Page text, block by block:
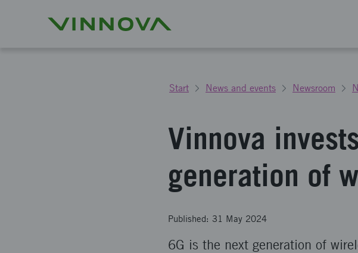
Start News and events Newsroom
Vinnova
generation of
Published: 31 May 2024
6G is the next generation of